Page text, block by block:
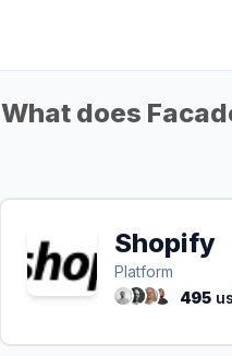
What does
Shopify
Platform
495